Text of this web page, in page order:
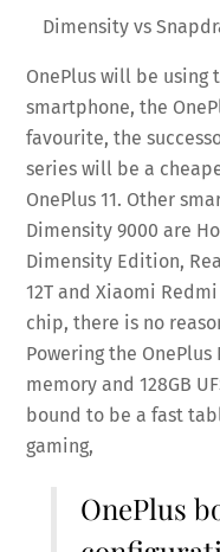
Dimensity vs
OnePlus will be
smartphone, the
favourite, the
series will be a
OnePlus 11. Other
Dimensity 9000 are
Dimensity Edition,
12T and Xiaomi
chip, there is no
Powering the OnePlus
memory and 128GB
bound to be a fast
gaming,
OnePlus